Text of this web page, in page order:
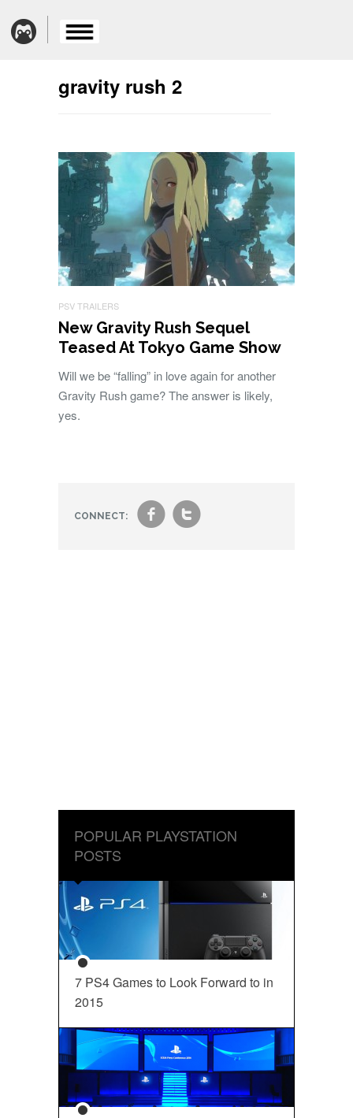
gravity rush 2
PSV TRAILERS
New Gravity Rush Sequel
Teased At Tokyo Game Show
Will we be “falling” in love again for another
Gravity Rush game? The answer is likely,
yes.
CONNECT: ft
POPULAR PLAYSTATION
POSTS
7 PS4 Games to Look Forward to in
2015